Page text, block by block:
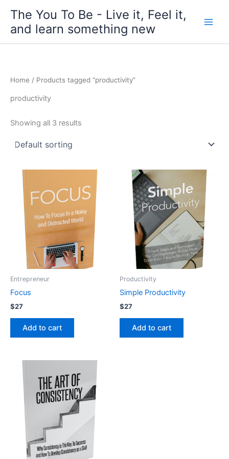
content
The You To Be - Live it, Feel it,
and learn something new
Home / Products tagged “productivity”
productivity
Showing all 3 results
Entrepreneur
Focus
$27
Add to cart
Productivity
Simple Productivity
$27
Add to cart